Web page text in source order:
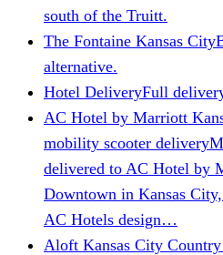
south of the Truitt.
The Fontaine Kansas City
alternative.
Hotel DeliveryFull
AC Hotel by Marriott
mobility scooter delivery
delivered to AC Hotel by
Downtown in Kansas
AC Hotels design…
Aloft Kansas City